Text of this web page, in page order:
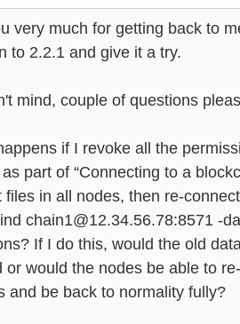
very much for getting back to
to 2.2.1 and give it a try.
mind, couple of questions
if I revoke all the
part of “Connecting to a
files in all nodes, then re-
chain1@12.34.56.78:8571 -
If I do this, would the old
or would the nodes be able to
and be back to normality fully?